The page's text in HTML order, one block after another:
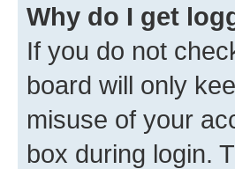
Why do I get
If you do not
board will only
misuse of your
box during login.